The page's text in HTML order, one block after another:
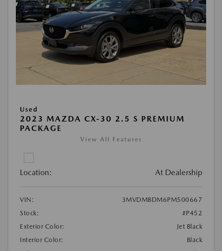
Used
2023 MAZDA CX-30 2.5 S PREMIUM
PACKAGE
View All Features
Location: At Dealership
VIN:
3MVDMBDM6PM500667
Stock:
#P452
Exterior Color:
Jet Black
Interior Color:
Black